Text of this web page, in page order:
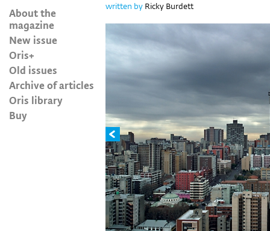
About the
magazine
New issue
Oris+
Old issues
Archive of articles
Oris library
Buy
written by Ricky Burdett